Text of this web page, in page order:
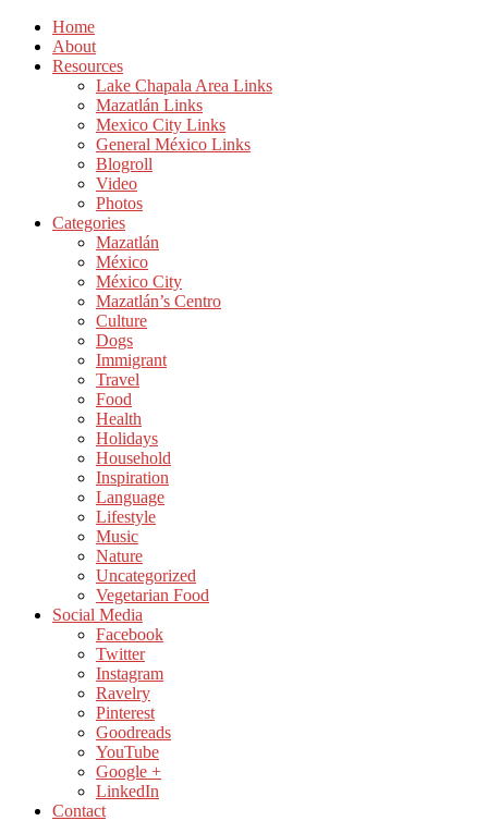
Home
About
Resources
Lake Chapala Area Links
Mazatlán Links
Mexico City Links
General México Links
Blogroll
Video
Photos
Categories
Mazatlán
México
México City
Mazatlán’s Centro
Culture
Dogs
Immigrant
Travel
Food
Health
Holidays
Household
Inspiration
Language
Lifestyle
Music
Nature
Uncategorized
Vegetarian Food
Social Media
Facebook
Twitter
Instagram
Ravelry
Pinterest
Goodreads
YouTube
Google +
LinkedIn
Contact